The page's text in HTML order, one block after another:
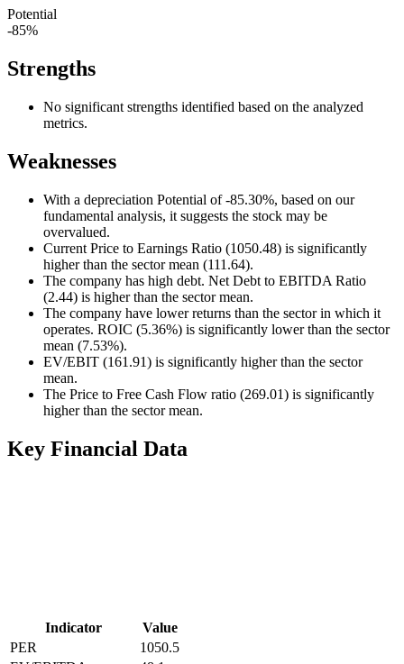
Potential
-85%
Strengths
No significant strengths identified based on the analyzed
metrics.
Weaknesses
With a depreciation Potential of -85.30%, based on our
fundamental analysis, it suggests the stock may be
overvalued.
Current Price to Earnings Ratio (1050.48) is significantly
higher than the sector mean (111.64).
The company has high debt. Net Debt to EBITDA Ratio
(2.44) is higher than the sector mean.
The company have lower returns than the sector in which it
operates. ROIC (5.36%) is significantly lower than the sector
mean (7.53%).
EV/EBIT (161.91) is significantly higher than the sector
mean.
The Price to Free Cash Flow ratio (269.01) is significantly
higher than the sector mean.
Key Financial Data
Indicator
Value
PER
1050.5